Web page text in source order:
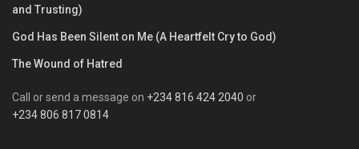
and Trusting)
God Has Been Silent on Me (A Heartfelt Cry to God)
The Wound of Hatred
Call or send a message on +234 816 424 2040 or
+234 806 817 0814